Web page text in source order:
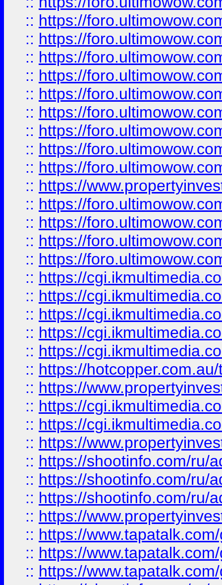
:: https://
:: https://
:: https://
:: https://
:: https://
:: https://
:: https://
:: https://
:: https://
:: https://
:: https://
:: https://
:: https://
:: https://
:: https://
:: https://
:: https://
:: https://
:: https://
:: https://
:: https://
:: https://
:: https://
:: https://
:: https://shootinfo.com/ru/
:: https://shootinfo.com/ru/
:: https://shootinfo.com/ru/
:: https://
:: https://
:: https://
:: https://